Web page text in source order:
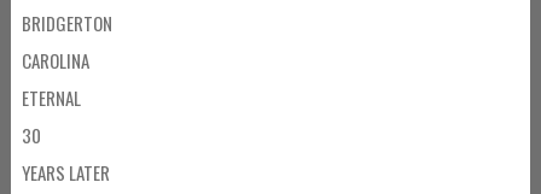
BRIDGERTON
CAROLINA
ETERNAL
30
YEARS LATER